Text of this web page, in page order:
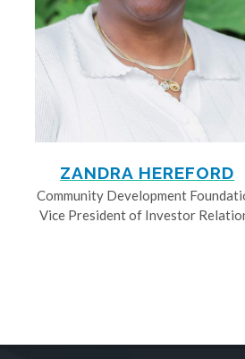
ZANDRA HEREFORD
Community Development
Vice President of Investor